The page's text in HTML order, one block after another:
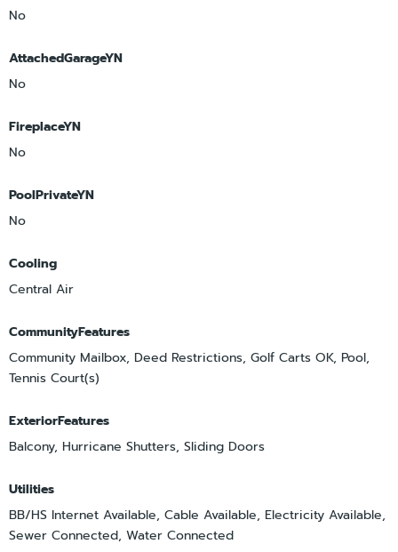
No
AttachedGarageYN
No
FireplaceYN
No
PoolPrivateYN
No
Cooling
Central Air
CommunityFeatures
Community Mailbox, Deed Restrictions, Golf Carts OK, Pool,
Tennis Court(s)
ExteriorFeatures
Balcony, Hurricane Shutters, Sliding Doors
Utilities
BB/HS Internet Available, Cable Available, Electricity Available,
Sewer Connected, Water Connected